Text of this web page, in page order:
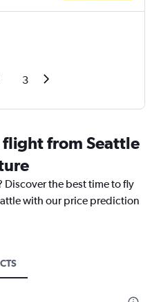
3
flight from Seattle
Discover the best time to fly
with our price prediction